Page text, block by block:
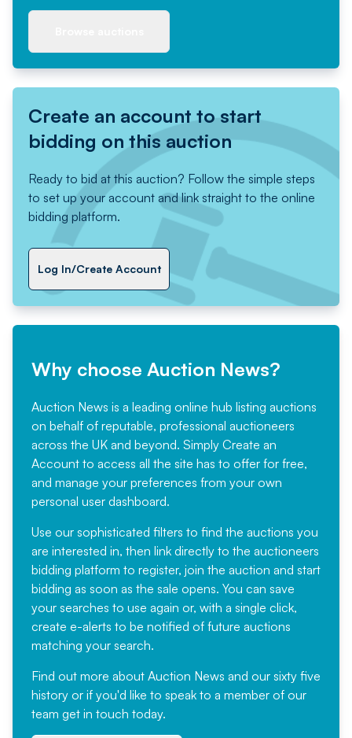
Create an account to start
bidding on this auction
Ready to bid at this auction? Follow the simple steps
to set up your account and link straight to the online
bidding platform.
Log In/Create Account
Why choose Auction News?
Auction News is a leading online hub listing auctions
on behalf of reputable, professional auctioneers
across the UK and beyond. Simply Create an
Account to access all the site has to offer for free,
and manage your preferences from your own
personal user dashboard.
Use our sophisticated filters to find the auctions you
are interested in, then link directly to the auctioneers
bidding platform to register, join the auction and start
bidding as soon as the sale opens. You can save
your searches to use again or, with a single click,
create e-alerts to be notified of future auctions
matching your search.
Find out more about Auction News and our sixty five
history or if you'd like to speak to a member of our
team get in touch today.